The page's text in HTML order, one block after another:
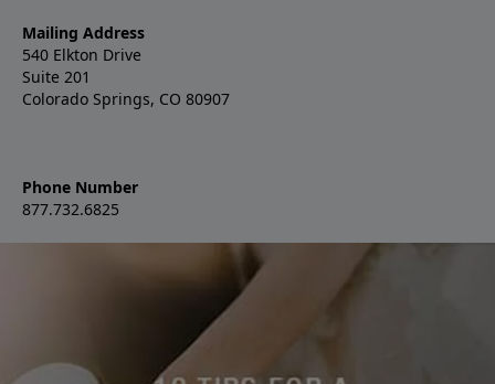
Mailing Address
540 Elkton Drive
Suite 201
Colorado Springs, CO 80907
Phone Number
877.732.6825